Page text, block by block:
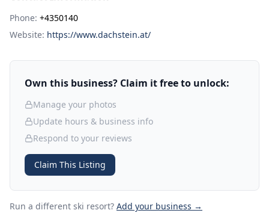
Phone: +4350140
Website: https://www.dachstein.at/
Own this business? Claim it free to unlock:
Manage your photos
Update hours & business info
Respond to your reviews
Claim This Listing
Run a different ski resort? Add your business →